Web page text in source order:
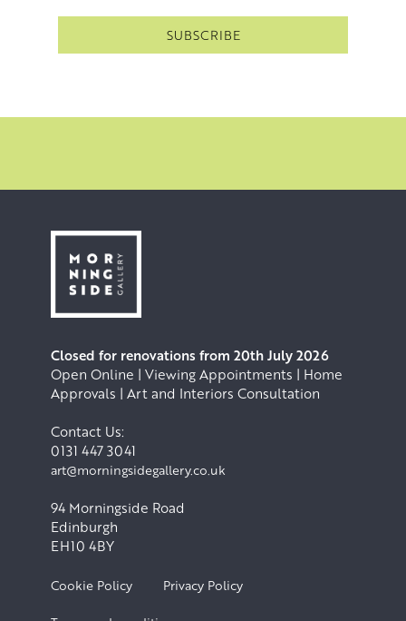
Closed for renovations from 20th July 2026
Open Online | Viewing Appointments | Home
Approvals | Art and Interiors Consultation
Contact Us:
0131 447 3041
art@morningsidegallery.co.uk
94 Morningside Road
Edinburgh
EH10 4BY
Cookie Policy Privacy Policy